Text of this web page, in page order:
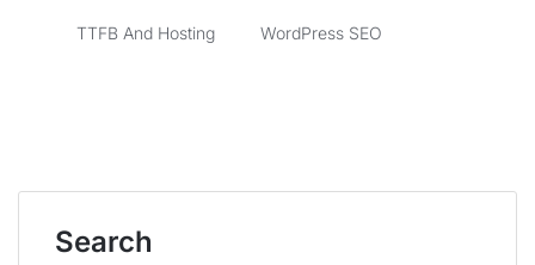
TTFB And Hosting WordPress SEO
Search